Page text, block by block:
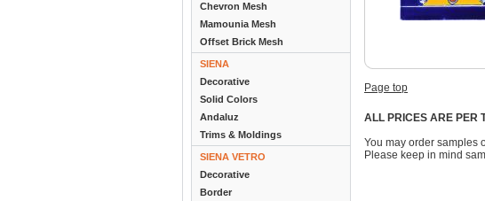
Chevron Mesh
Mamounia Mesh
Offset Brick Mesh
SIENA
Decorative
Solid Colors
Andaluz
Trims & Moldings
SIENA VETRO
Decorative
Border
Page top
ALL PRICES ARE PER
You may order samples
Please keep in mind